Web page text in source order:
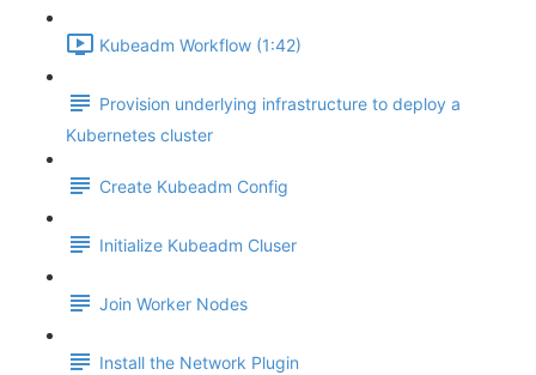
Kubeadm Workflow (1:42)
Provision underlying infrastructure to deploy a
Kubernetes cluster
Create Kubeadm Config
Initialize Kubeadm Cluser
Join Worker Nodes
Install the Network Plugin